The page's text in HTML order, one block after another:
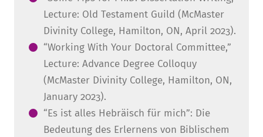
Lecture: Old Testament Guild (McMaster
Divinity College, Hamilton, ON, April 2023).
“Working With Your Doctoral Committee,”
Lecture: Advance Degree Colloquy
(McMaster Divinity College, Hamilton, ON,
January 2023).
“Es ist alles Hebräisch für mich”: Die
Bedeutung des Erlernens von Biblischem